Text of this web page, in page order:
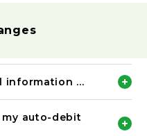
information ...
auto-debit